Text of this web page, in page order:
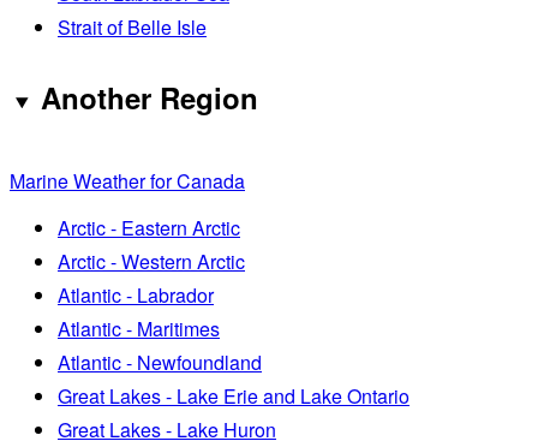
Strait of Belle Isle
Another Region
Marine Weather for Canada
Arctic - Eastern Arctic
Arctic - Western Arctic
Atlantic - Labrador
Atlantic - Maritimes
Atlantic - Newfoundland
Great Lakes - Lake Erie and Lake Ontario
Great Lakes - Lake Huron